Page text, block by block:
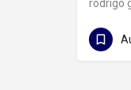
rodrigo
81